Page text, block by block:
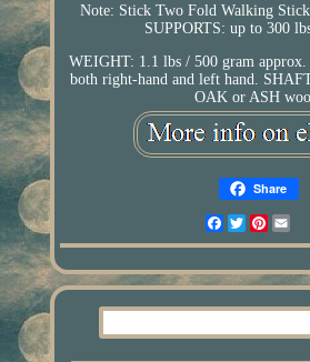
Note: Stick Two Fold Walking Stick
SUPPORTS: up to 300
WEIGHT: 1.1 lbs / 500 gram
both right-hand and left hand.
OAK or ASH
Share
Facebook
Twitter